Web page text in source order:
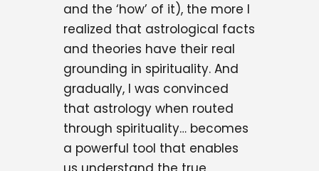
and the ‘how’ of it), the more I
realized that astrological facts
and theories have their real
grounding in spirituality. And
gradually, I was convinced
that astrology when routed
through spirituality… becomes
a powerful tool that enables